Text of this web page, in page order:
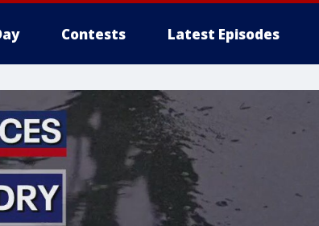
Contests Latest Episodes